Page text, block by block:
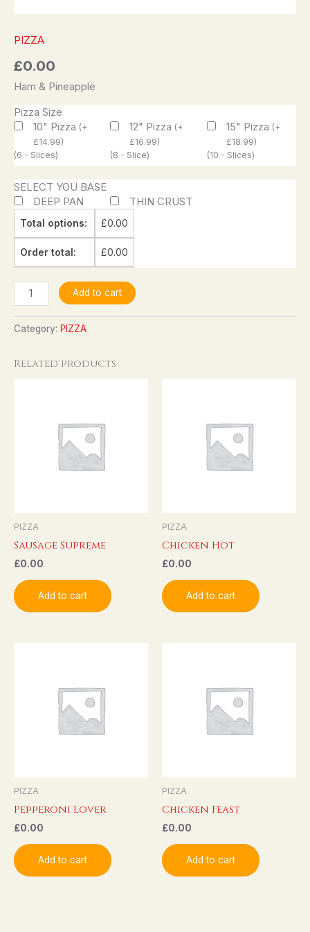
PIZZA
£0.00
Ham & Pineapple
Pizza Size
10" Pizza (+
£14.99)
(6 - Slices)
12" Pizza (+
£16.99)
(8 - Slice)
15" Pizza (+
£18.99)
(10 - Slices)
SELECT YOU BASE
DEEP PAN
THIN CRUST
Total options: £0.00
Order total: £0.00
Add to cart
Category: PIZZA
Related products
PIZZA
Sausage Supreme
£0.00
Add to cart
PIZZA
Chicken Hot
£0.00
Add to cart
PIZZA
Pepperoni Lover
£0.00
Add to cart
PIZZA
Chicken Feast
£0.00
Add to cart